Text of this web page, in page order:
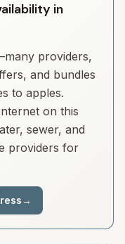
in
providers,
and bundles
to apples.
on this
sewer, and
providers for
→